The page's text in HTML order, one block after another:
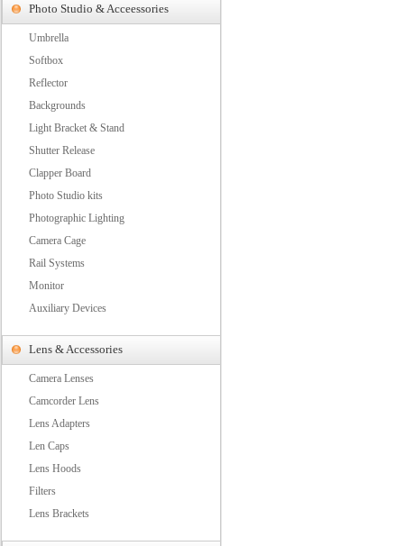
Photo Studio & Acceessories
Umbrella
Softbox
Reflector
Backgrounds
Light Bracket & Stand
Shutter Release
Clapper Board
Photo Studio kits
Photographic Lighting
Camera Cage
Rail Systems
Monitor
Auxiliary Devices
Lens & Accessories
Camera Lenses
Camcorder Lens
Lens Adapters
Len Caps
Lens Hoods
Filters
Lens Brackets